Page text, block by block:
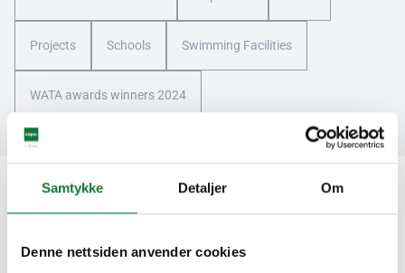
Samtykke Detaljer Om
Denne nettsiden anvender cookies
Projects Schools Swimming Facilities
WATA awards winners 2024
We are here for you